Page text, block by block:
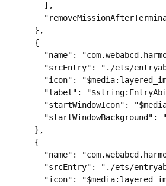
        ],
      },
      {
"name":
"srcEntry": "./ets/
"icon":
"label":
"startWindowIcon":
"startWindowBackground":
      },
      {
"name":
"srcEntry": "./ets/
"icon":